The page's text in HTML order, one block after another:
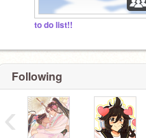
to do list!!
Following
‹